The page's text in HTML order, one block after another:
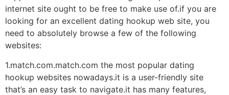
internet site ought to be free to make use of.if you are
looking for an excellent dating hookup web site, you
need to absolutely browse a few of the following
websites:
1.match.com.match.com the most popular dating
hookup websites nowadays.it is a user-friendly site
that’s an easy task to navigate.it has many features,